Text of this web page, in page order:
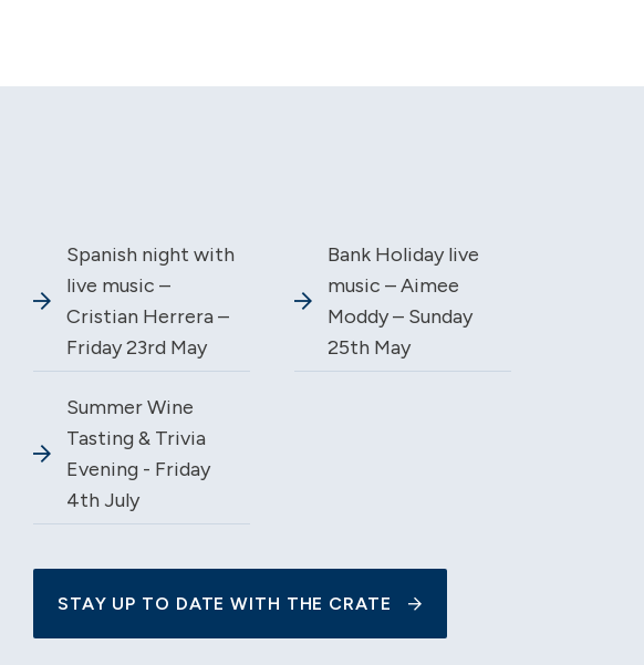
Spanish night with
live music –
Cristian Herrera –
Friday 23rd May
Bank Holiday live
music – Aimee
Moddy – Sunday
25th May
Summer Wine
Tasting & Trivia
Evening - Friday
4th July
STAY UP TO DATE WITH THE CRATE